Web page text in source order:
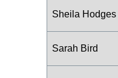
Sheila Hodges
Sarah Bird